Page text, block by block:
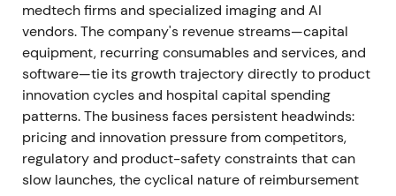
Q3 FY2021 delivered very strong results—
comparable revenue growth ~38.9%, Diagnostics
revenue doubled (rapid COVID-19 antigen sales
≈€600m), adjusted EBIT doubled; outlook for
FY2021 was raised[4] . Short-term narrative became
"COVID-driven growth surge + strategic M&A";
investors celebrated cash flow and margin strength
but noted the non‑recurring nature of antigen
revenues. Strong rally / breakout on outsized beat
medtech firms and specialized imaging and AI
vendors. The company's revenue streams—capital
equipment, recurring consumables and services, and
software—tie its growth trajectory directly to product
innovation cycles and hospital capital spending
patterns. The business faces persistent headwinds:
pricing and innovation pressure from competitors,
regulatory and product-safety constraints that can
slow launches, the cyclical nature of reimbursement